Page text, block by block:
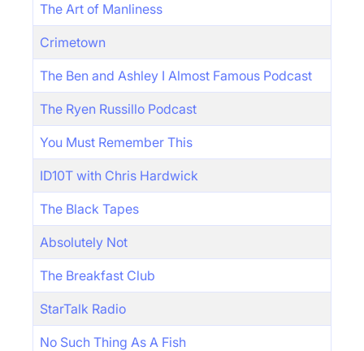
The Art of Manliness
Crimetown
The Ben and Ashley I Almost Famous Podcast
The Ryen Russillo Podcast
You Must Remember This
ID10T with Chris Hardwick
The Black Tapes
Absolutely Not
The Breakfast Club
StarTalk Radio
No Such Thing As A Fish